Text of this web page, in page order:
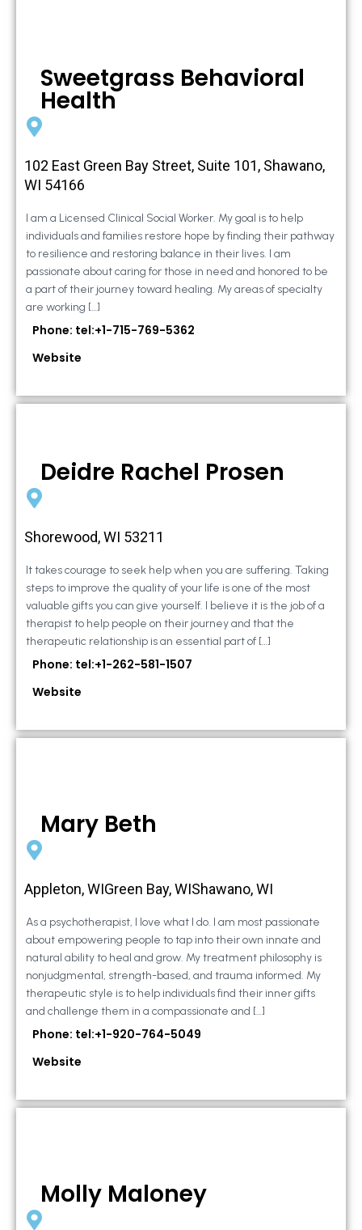
Sweetgrass Behavioral
Health
102 East Green Bay Street, Suite 101, Shawano,
WI 54166
I am a Licensed Clinical Social Worker. My goal is to help
individuals and families restore hope by finding their pathway
to resilience and restoring balance in their lives. I am
passionate about caring for those in need and honored to be
a part of their journey toward healing. My areas of specialty
are working […]
Phone: tel:+1-715-769-5362
Website
Deidre Rachel Prosen
Shorewood, WI 53211
It takes courage to seek help when you are suffering. Taking
steps to improve the quality of your life is one of the most
valuable gifts you can give yourself. I believe it is the job of a
therapist to help people on their journey and that the
therapeutic relationship is an essential part of […]
Phone: tel:+1-262-581-1507
Website
Mary Beth
Appleton, WIGreen Bay, WIShawano, WI
As a psychotherapist, I love what I do. I am most passionate
about empowering people to tap into their own innate and
natural ability to heal and grow. My treatment philosophy is
nonjudgmental, strength-based, and trauma informed. My
therapeutic style is to help individuals find their inner gifts
and challenge them in a compassionate and […]
Phone: tel:+1-920-764-5049
Website
Molly Maloney